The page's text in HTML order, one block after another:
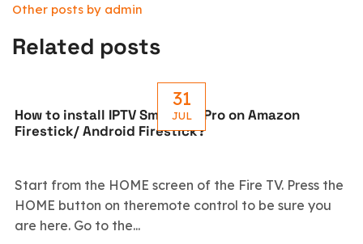
Other posts by admin
Related posts
31
JUL
How to install IPTV Smarters Pro on Amazon
Firestick/ Android Firestick?
Start from the HOME screen of the Fire TV. Press the
HOME button on theremote control to be sure you
are here. Go to the...